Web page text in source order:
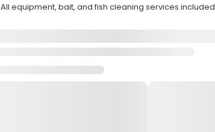
All equipment, bait, and fish cleaning services included